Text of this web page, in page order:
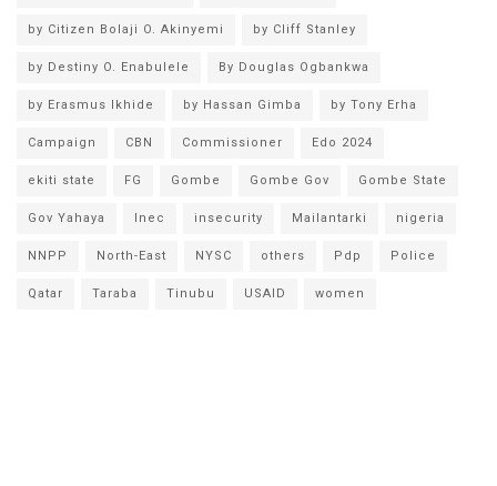
by Citizen Bolaji O. Akinyemi by Cliff Stanley
by Destiny O. Enabulele By Douglas Ogbankwa
by Erasmus Ikhide by Hassan Gimba by Tony Erha
Campaign CBN Commissioner Edo 2024
ekiti state FG Gombe Gombe Gov Gombe State
Gov Yahaya Inec insecurity Mailantarki nigeria
NNPP North-East NYSC others Pdp Police
Qatar Taraba Tinubu USAID women